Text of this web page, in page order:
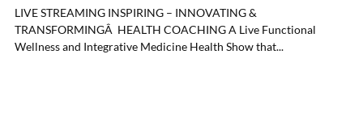
LIVE STREAMING INSPIRING – INNOVATING &
TRANSFORMINGÂ HEALTH COACHING A Live Functional
Wellness and Integrative Medicine Health Show that...